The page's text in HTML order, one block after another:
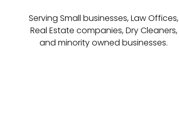
Serving Small businesses, Law Offices,
Real Estate companies, Dry Cleaners,
and minority owned businesses.